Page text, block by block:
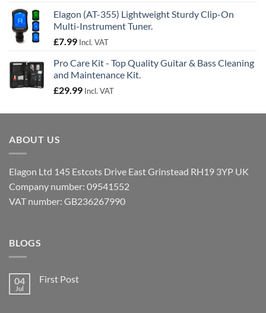
Elagon (AT-355) Lightweight Sturdy Clip-On
Multi-Instrument Tuner.
£7.99 Incl. VAT
Pro Care Kit - Top Quality Guitar & Bass Cleaning
and Maintenance Kit.
£29.99 Incl. VAT
ABOUT US
Elagon Ltd 145 Estcots Drive East Grinstead RH19 3YP UK
Company number: 09541552
VAT number: GB236267990
BLOGS
04
Jul
First Post